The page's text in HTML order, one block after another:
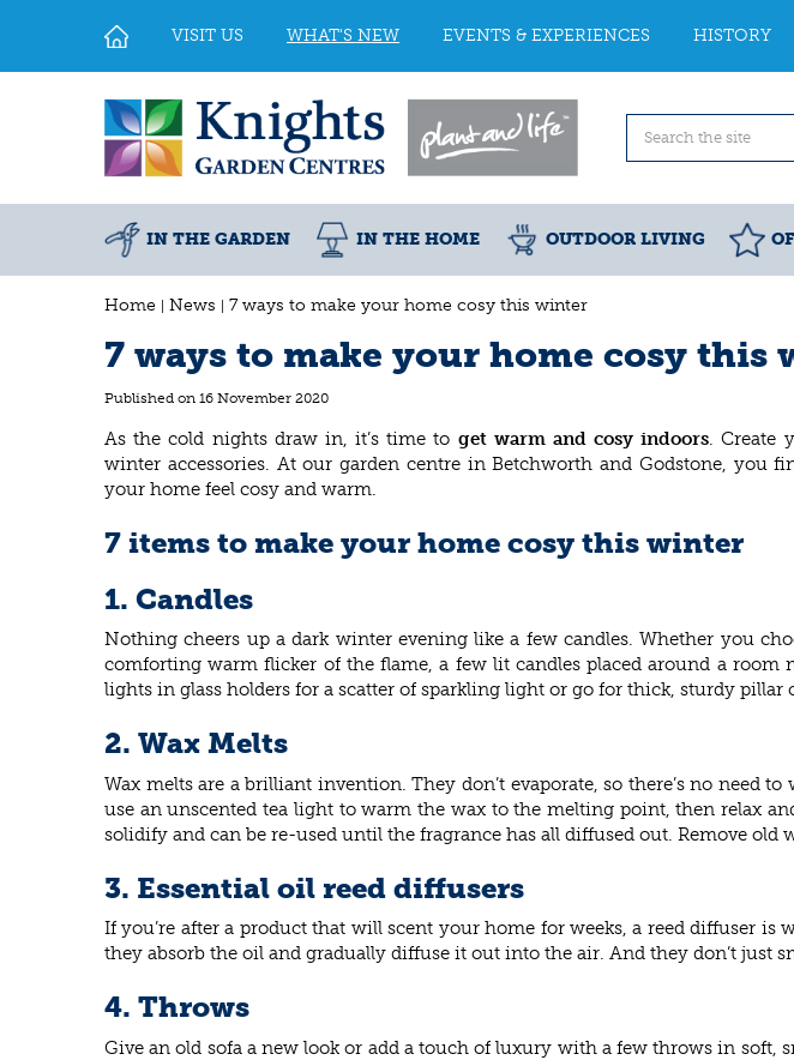
Home News 7 ways to make your home cosy this winter
VISIT US WHAT'S NEW EVENTS & EXPERIENCES HISTORY
IN THE GARDEN IN THE HOME OUTDOOR LIVING
7 ways to make your home cosy this
Published on 16 November 2020
As the cold nights draw in, it’s time to get warm and cosy indoors .
winter accessories. At our garden centre in Betchworth and Godstone, you
your home feel cosy and warm.
7 items to make your home cosy this winter
1. Candles
Nothing cheers up a dark winter evening like a few candles. Whether you
comforting warm flicker of the flame, a few lit candles placed around a room
lights in glass holders for a scatter of sparkling light or go for thick, sturdy
2. Wax Melts
Wax melts are a brilliant invention. They don’t evaporate, so there’s no need
use an unscented tea light to warm the wax to the melting point, then relax
solidify and can be re-used until the fragrance has all diffused out. Remove old
3. Essential oil reed diffusers
If you’re after a product that will scent your home for weeks, a reed diffuser
they absorb the oil and gradually diffuse it out into the air. And they don’t just
4. Throws
Give an old sofa a new look or add a touch of luxury with a few throws in soft,